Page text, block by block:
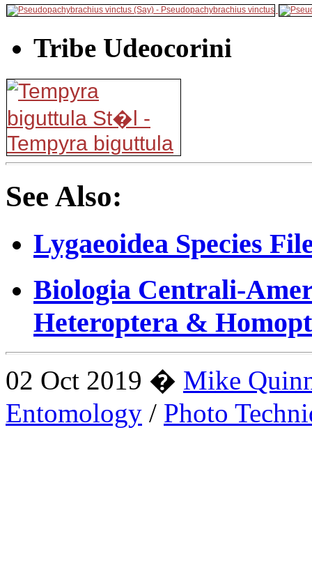
Tribe Udeocorini
See Also:
Lygaeoidea Species
Biologia Centrali-
Heteroptera &
02 Oct 2019 � Mike
Entomology / Photo